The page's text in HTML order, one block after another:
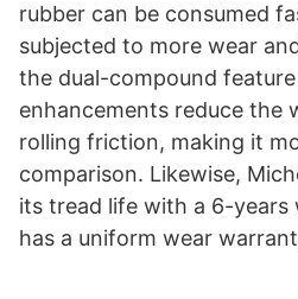
rubber can be consumed
subjected to more wear
the dual-compound
enhancements reduce the
rolling friction, making it
comparison. Likewise,
its tread life with a 6-years
has a uniform wear